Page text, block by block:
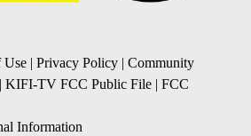
Use | Privacy Policy | Community
| KIFI-TV FCC Public File | FCC
Information